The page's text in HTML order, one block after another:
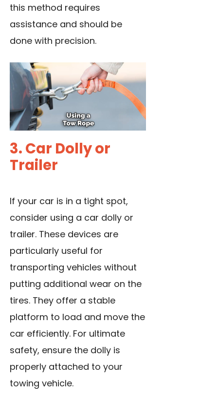
this method requires
assistance and should be
done with precision.
3. Car Dolly or
Trailer
If your car is in a tight spot,
consider using a car dolly or
trailer. These devices are
particularly useful for
transporting vehicles without
putting additional wear on the
tires. They offer a stable
platform to load and move the
car efficiently. For ultimate
safety, ensure the dolly is
properly attached to your
towing vehicle.